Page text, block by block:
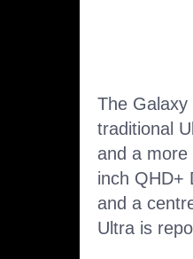
The Galaxy
traditional
and a
inch QHD+
and a
Ultra is